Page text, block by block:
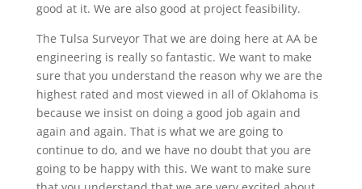
good at it. We are also good at project feasibility.
The Tulsa Surveyor That we are doing here at AA be
engineering is really so fantastic. We want to make
sure that you understand the reason why we are the
highest rated and most viewed in all of Oklahoma is
because we insist on doing a good job again and
again and again. That is what we are going to
continue to do, and we have no doubt that you are
going to be happy with this. We want to make sure